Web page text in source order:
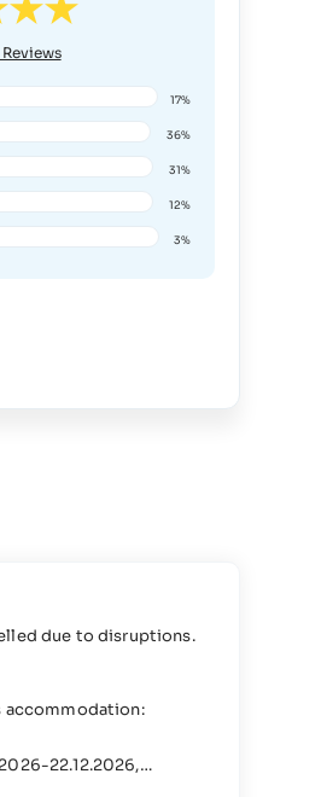
17%
36%
31%
12%
3%
due to disruptions.
accommodation:
22.12.2026,
22.12.2027